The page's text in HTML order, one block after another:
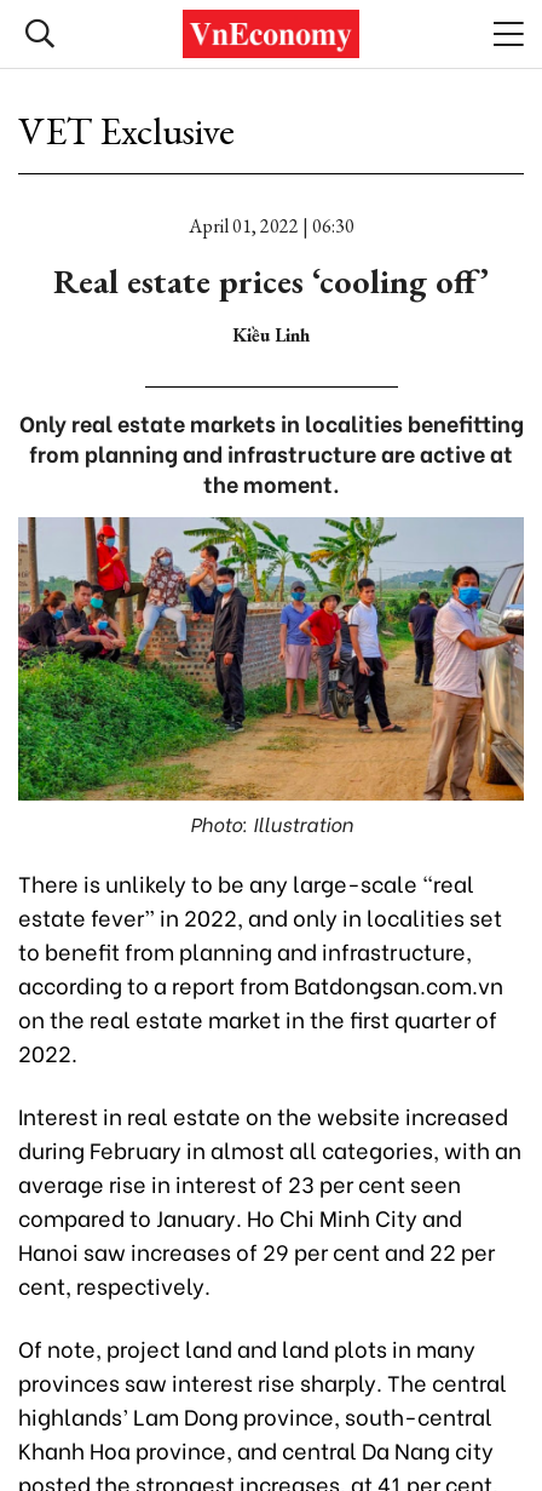
VET Exclusive
April 01, 2022 | 06:30
Real estate prices ‘cooling off’
Kiều Linh
Only real estate markets in localities benefitting
from planning and infrastructure are active at
the moment.
Photo: Illustration
There is unlikely to be any large-scale “real
estate fever” in 2022, and only in localities set
to benefit from planning and infrastructure,
according to a report from Batdongsan.com.vn
on the real estate market in the first quarter of
2022.
Interest in real estate on the website increased
during February in almost all categories, with an
average rise in interest of 23 per cent seen
compared to January. Ho Chi Minh City and
Hanoi saw increases of 29 per cent and 22 per
cent, respectively.
Of note, project land and land plots in many
provinces saw interest rise sharply. The central
highlands’ Lam Dong province, south-central
Khanh Hoa province, and central Da Nang city
posted the strongest increases, at 41 per cent,